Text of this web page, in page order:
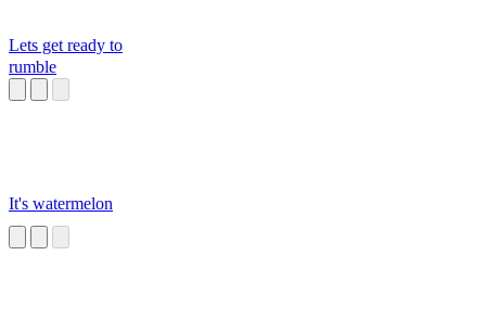
Lets get ready to
rumble
It's watermelon